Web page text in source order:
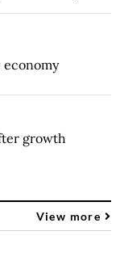
economy
growth
View more